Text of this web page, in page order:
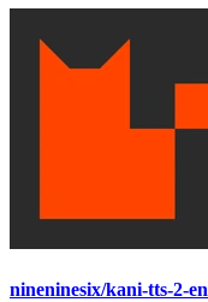
nineninesix/kani-tts-2-en